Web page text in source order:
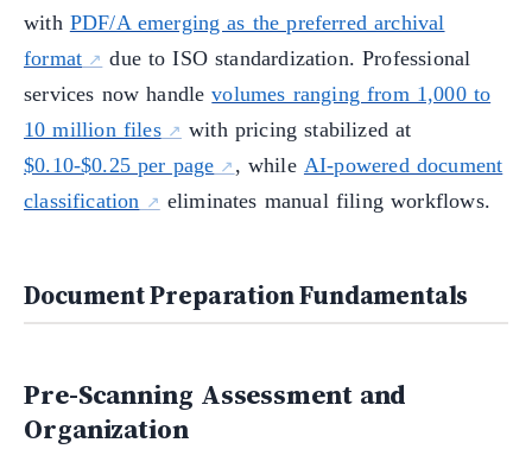
with PDF/A emerging as the preferred archival
format
due to ISO standardization. Professional
services now handlevolumes ranging from 1,000 to
10 million files
with pricing stabilized at
$0.10-$0.25 per page
, while AI-powered document
classification
eliminates manual filing workflows.
Document Preparation Fundamentals
Pre-Scanning Assessment and
Organization